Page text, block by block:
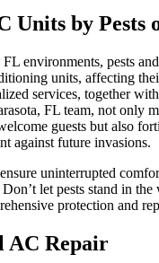
Units by Pests
environments, pests
units, affecting
services, together with
FL team, not only
guests but also
against future invasions.
uninterrupted
let pests stand in
protection and
AC Repair